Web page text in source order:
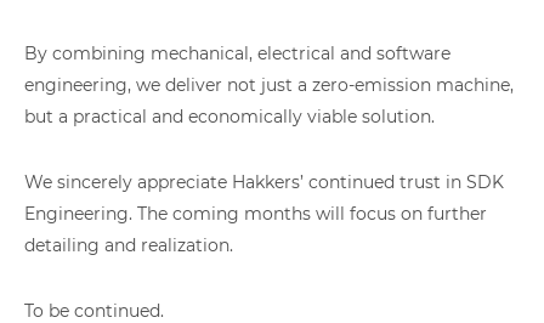
By combining mechanical, electrical and software
engineering, we deliver not just a zero-emission machine,
but a practical and economically viable solution.
We sincerely appreciate Hakkers’ continued trust in SDK
Engineering. The coming months will focus on further
detailing and realization.
To be continued.